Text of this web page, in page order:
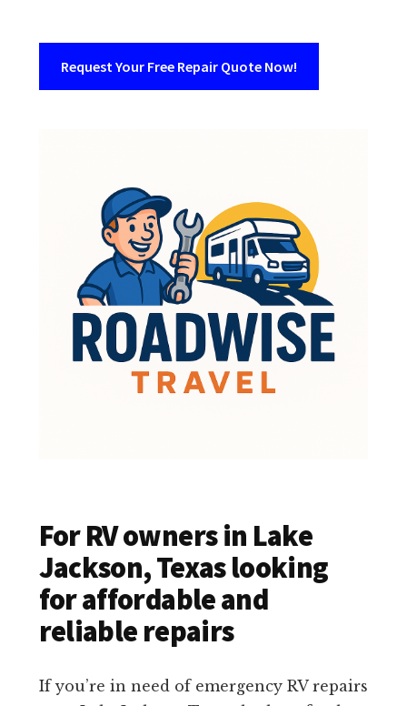
Request Your Free Repair Quote Now!
For RV owners in Lake
Jackson, Texas looking
for affordable and
reliable repairs
If you’re in need of emergency RV repairs